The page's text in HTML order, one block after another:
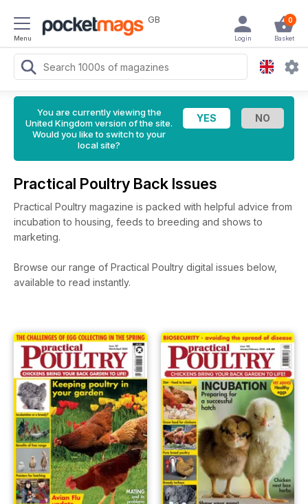
Menu
GB 0
Basket
Login
You are currently viewing the
United Kingdom version of the site.
Would you like to switch to your
local site?
Practical Poultry Back Issues
Practical Poultry magazine is packed with helpful advice from
incubation to housing, feeds to breeding and shows to
marketing.
Browse our range of Practical Poultry digital issues below,
available to read instantly.